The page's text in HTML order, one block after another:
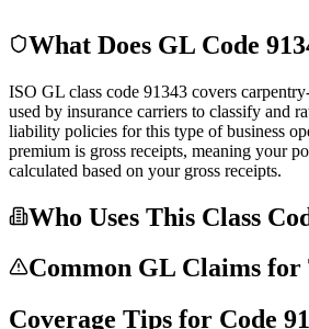
What Does GL Code
ISO GL class code 91343 covers
used by insurance carriers to classify and
liability policies for this type of business
premium is gross receipts, meaning your
calculated based on your gross receipts.
Who Uses This Class
Common GL Claims for
Coverage Tips for Code